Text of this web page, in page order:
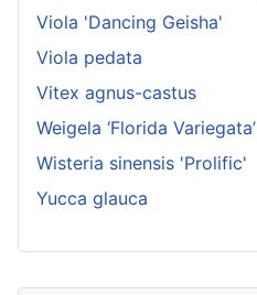
Viola 'Dancing Geisha'
Viola pedata
Vitex agnus-castus
Weigela ‘Florida Variegata’
Wisteria sinensis 'Prolific'
Yucca glauca